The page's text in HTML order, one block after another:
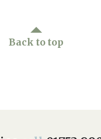
Back to top